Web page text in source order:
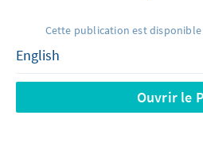
Cette publication est
Ouvrir le